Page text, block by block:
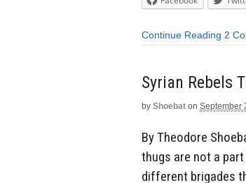
Continue Reading 2
Syrian Rebels
by Shoebat on September
By Theodore
thugs are not a
different brigades